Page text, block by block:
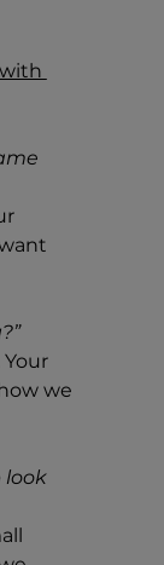
Your
we
look